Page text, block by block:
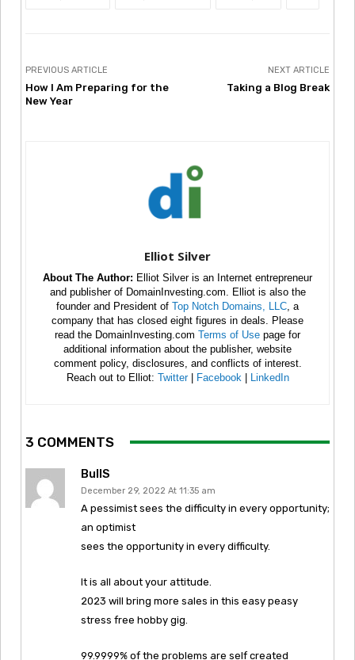
PREVIOUS ARTICLE
How I Am Preparing for the
New Year
NEXT ARTICLE
Taking a Blog Break
Elliot Silver
About The Author: Elliot Silver is an Internet entrepreneur
and publisher of DomainInvesting.com. Elliot is also the
founder and President of Top Notch Domains, LLC , a
company that has closed eight figures in deals. Please
read the DomainInvesting.com Terms of Use page for
additional information about the publisher, website
comment policy, disclosures, and conflicts of interest.
Reach out to Elliot: Twitter| Facebook LinkedIn
3 COMMENTS
BullS
December 29, 2022 At 11:35 am
A pessimist sees the difficulty in every opportunity;
an optimist
sees the opportunity in every difficulty.
It is all about your attitude.
2023 will bring more sales in this easy peasy
stress free hobby gig.
99.9999% of the problems are self created